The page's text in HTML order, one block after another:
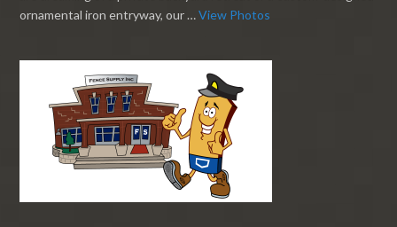
ornamental iron entryway, our …View Photos